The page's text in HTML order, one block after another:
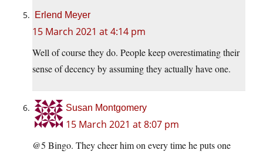
Erlend Meyer
15 March 2021 at 4:14 pm
Well of course they do. People keep overestimating their
sense of decency by assuming they actually have one.
Susan Montgomery
15 March 2021 at 8:07 pm
@5 Bingo. They cheer him on every time he puts one